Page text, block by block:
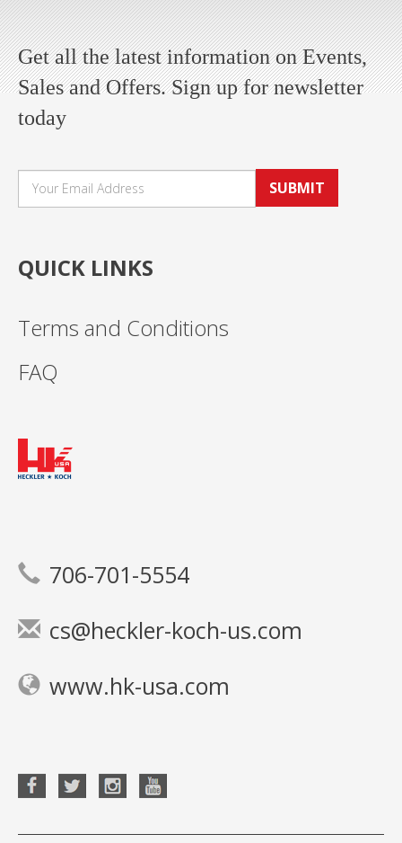
Get all the latest information on Events,
Sales and Offers. Sign up for newsletter
today
SUBMIT
QUICK LINKS
Terms and Conditions
FAQ
706-701-5554
cs@heckler-koch-us.com
www.hk-usa.com